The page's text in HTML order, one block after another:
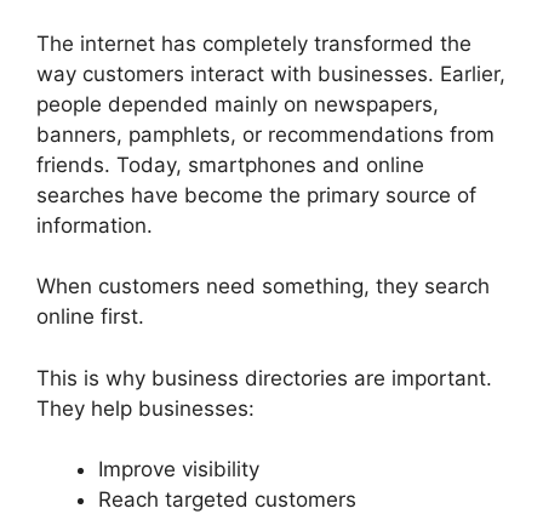
The internet has completely transformed the
way customers interact with businesses. Earlier,
people depended mainly on newspapers,
banners, pamphlets, or recommendations from
friends. Today, smartphones and online
searches have become the primary source of
information.
When customers need something, they search
online first.
This is why business directories are important.
They help businesses:
Improve visibility
Reach targeted customers